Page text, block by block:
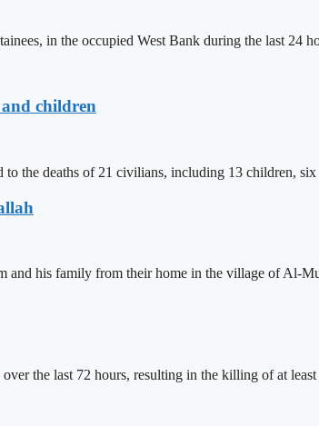
in the occupied West Bank during the last 24
children
the deaths of 21 civilians, including 13 children,
his family from their home in the village of Al-
the last 72 hours, resulting in the killing of at